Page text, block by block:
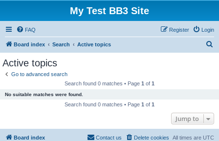
My Test BB3 Site
FAQ Login
Register
Board index Search Active topics
Active topics
Go to advanced search
Search found 0 matches • Page 1 of 1
No suitable matches were found.
Search found 0 matches • Page 1 of 1
Jump to
Board index All times are UTC
Delete cookies
Contact us